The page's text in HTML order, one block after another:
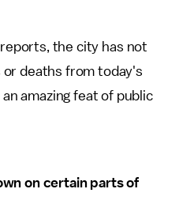
reports, the city has not
deaths from today's
amazing feat of public
on certain parts of